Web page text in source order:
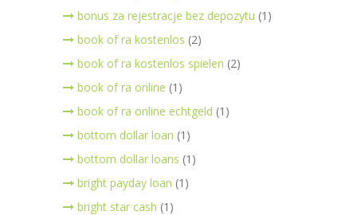
bonus za rejestracje bez depozytu (1)
book of ra kostenlos (2)
book of ra kostenlos spielen (2)
book of ra online (1)
book of ra online echtgeld (1)
bottom dollar loan (1)
bottom dollar loans (1)
bright payday loan (1)
bright star cash (1)